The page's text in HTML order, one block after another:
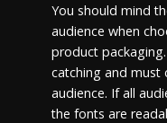
You should mind
audience when
product
catching and
audience. If all
the fonts are